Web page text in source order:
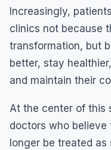
Increasingly,
clinics not because
transformation, but
better, stay
and maintain their
At the center of this
doctors who
longer be treated